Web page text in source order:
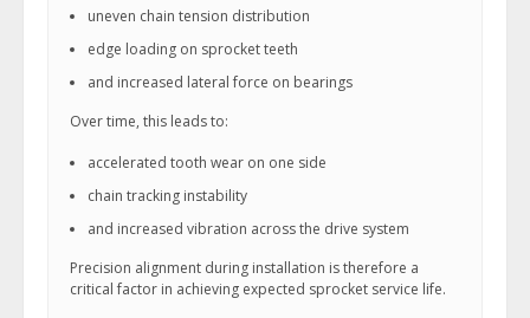
uneven chain tension distribution
edge loading on sprocket teeth
and increased lateral force on bearings
Over time, this leads to:
accelerated tooth wear on one side
chain tracking instability
and increased vibration across the drive system
Precision alignment during installation is therefore a
critical factor in achieving expected sprocket service life.